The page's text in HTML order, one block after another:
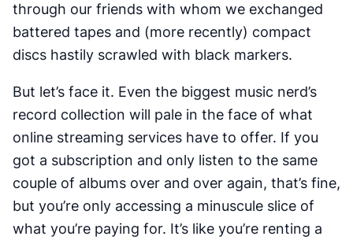
through our friends with whom we exchanged
battered tapes and (more recently) compact
discs hastily scrawled with black markers.
But let’s face it. Even the biggest music nerd’s
record collection will pale in the face of what
online streaming services have to offer. If you
got a subscription and only listen to the same
couple of albums over and over again, that’s fine,
but you’re only accessing a minuscule slice of
what you’re paying for. It’s like you’re renting a